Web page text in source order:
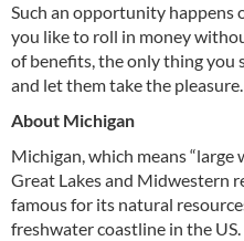
Such an opportunity happens
you like to roll in money
of benefits, the only thing you
and let them take the pleasure.
About Michigan
Michigan, which means “large
Great Lakes and Midwestern
famous for its natural
freshwater coastline in the US.